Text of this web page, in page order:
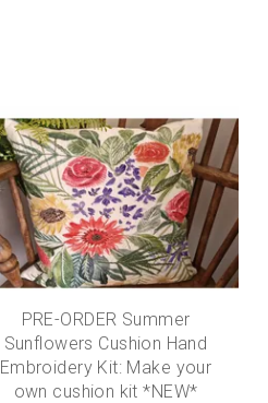
PRE-ORDER Summer
Sunflowers Cushion Hand
Embroidery Kit: Make your
own cushion kit *NEW*